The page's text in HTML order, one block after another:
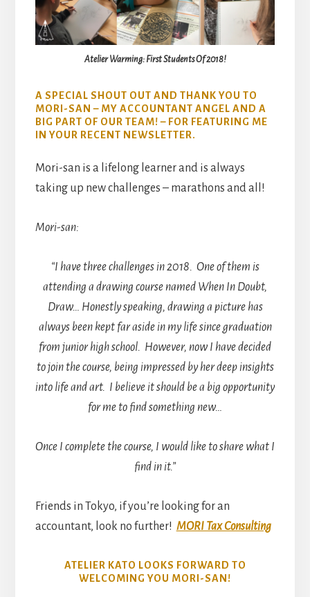
Atelier Warming: First Students Of 2018!
A SPECIAL SHOUT OUT AND THANK YOU TO
MORI-SAN – MY ACCOUNTANT ANGEL AND A
BIG PART OF OUR TEAM! – FOR FEATURING ME
IN YOUR RECENT NEWSLETTER.
Mori-san is a lifelong learner and is always
taking up new challenges – marathons and all!
Mori-san:
“I have three challenges in 2018. One of them is
attending a drawing course named When In Doubt,
Draw… Honestly speaking, drawing a picture has
always been kept far aside in my life since graduation
from junior high school. However, now I have decided
to join the course, being impressed by her deep insights
into life and art. I believe it should be a big opportunity
for me to find something new…
Once I complete the course, I would like to share what I
find in it.”
Friends in Tokyo, if you’re looking for an
accountant, look no further! MORI Tax Consulting
ATELIER KATO LOOKS FORWARD TO
WELCOMING YOU MORI-SAN!